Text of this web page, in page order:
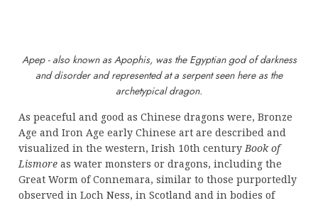
Apep - also known as Apophis, was the Egyptian god of darkness
and disorder and represented at a serpent seen here as the
archetypical dragon.
As peaceful and good as Chinese dragons were, Bronze
Age and Iron Age early Chinese art are described and
visualized in the western, Irish 10th centuryBook of
Lismore as water monsters or dragons, including the
Great Worm of Connemara, similar to those purportedly
observed in Loch Ness, in Scotland and in bodies of